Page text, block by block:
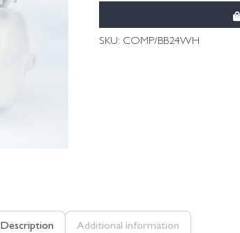
SKU: COMP/BB24WH
Description Additional information